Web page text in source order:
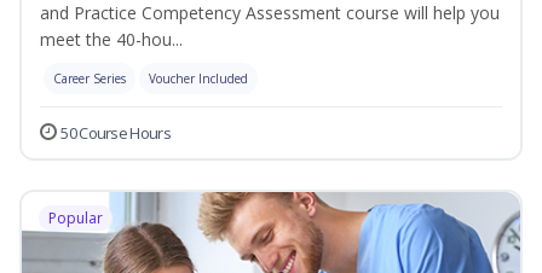
and Practice Competency Assessment course will help you
meet the 40-hou...
Career Series Voucher Included
50 Course Hours
Popular